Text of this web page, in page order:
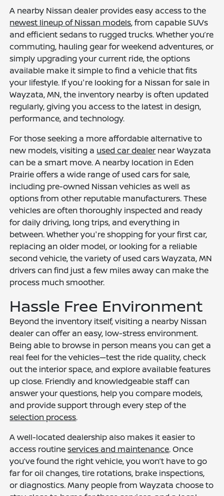
A nearby Nissan dealer provides easy access to the
newest lineup of Nissan models, from capable SUVs
and efficient sedans to rugged trucks. Whether you’re
commuting, hauling gear for weekend adventures, or
simply upgrading your current ride, the options
available make it simple to find a vehicle that fits
your lifestyle. If you're looking for a Nissan for sale in
Wayzata, MN, the inventory nearby is often updated
regularly, giving you access to the latest in design,
performance, and technology.
For those seeking a more affordable alternative to
new models, visiting a used car dealer near Wayzata
can be a smart move. A nearby location in Eden
Prairie offers a wide range of used cars for sale,
including pre-owned Nissan vehicles as well as
options from other reputable manufacturers. These
vehicles are often thoroughly inspected and ready
for daily driving, long trips, and everything in
between. Whether you're shopping for your first car,
replacing an older model, or looking for a reliable
second vehicle, the variety of used cars Wayzata, MN
drivers can find just a few miles away can make the
process much smoother.
Hassle Free Environment
Beyond the inventory itself, visiting a nearby Nissan
dealer can offer an easy, low-stress environment.
Being able to browse in person means you can get a
real feel for the vehicles—test the ride quality, check
out the interior space, and explore available features
up close. Friendly and knowledgeable staff can
answer your questions, help you compare models,
and provide support through every step of the
selection process.
A well-located dealership also makes it easier to
access routineservices and maintenance. Once
you’ve found the right vehicle, you won’t have to go
far for oil changes, tire rotations, brake inspections,
or diagnostics. Many people from Wayzata choose to